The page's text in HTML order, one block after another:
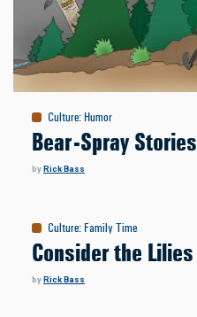
Culture:Humor
Bear-Spray Stories
byRick Bass
Culture: Family Time
Consider the Lilies
byRick Bass